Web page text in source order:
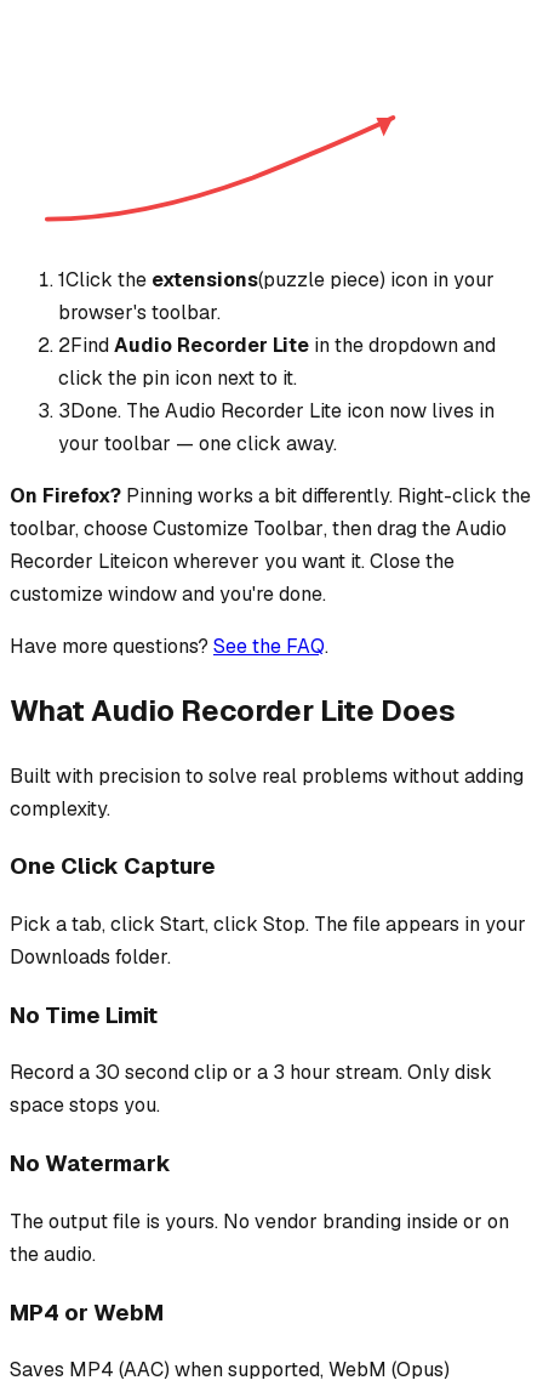
1Click the extensions(puzzle piece) icon in your
browser's toolbar.
2FindAudio Recorder Lite in the dropdown and
click the pin icon next to it.
3Done. TheAudio Recorder Lite icon now lives in
your toolbar — one click away.
On Firefox? Pinning works a bit differently. Right-click the
toolbar, chooseCustomize Toolbar, then drag theAudio
Recorder Liteicon wherever you want it. Close the
customize window and you're done.
Have more questions? See the FAQ.
What Audio Recorder Lite Does
Built with precision to solve real problems without adding
complexity.
One Click Capture
Pick a tab, click Start, click Stop. The file appears in your
Downloads folder.
No Time Limit
Record a 30 second clip or a 3 hour stream. Only disk
space stops you.
No Watermark
The output file is yours. No vendor branding inside or on
the audio.
MP4 or WebM
Saves MP4 (AAC) when supported, WebM (Opus)